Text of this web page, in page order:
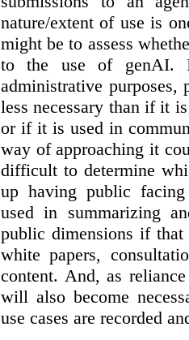
nature/extent of use is
might be to assess
to the use of genAI.
administrative purposes,
less necessary than if it
or if it is used in
way of approaching it
difficult to determine
up having public
used in summarizing
public dimensions if that
white papers,
content. And, as
will also become
use cases are recorded